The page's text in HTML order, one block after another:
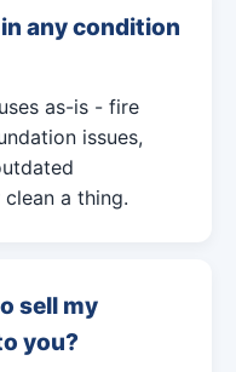
any condition
as-is - fire
issues,
a thing.
sell my
you?